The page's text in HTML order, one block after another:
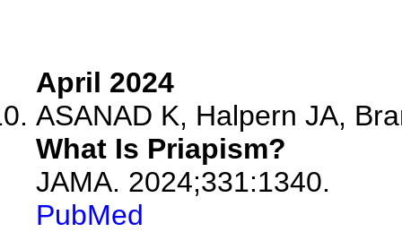
April 2024
ASANAD K, Halpern JA,
What Is Priapism?
JAMA. 2024;331:1340.
PubMed